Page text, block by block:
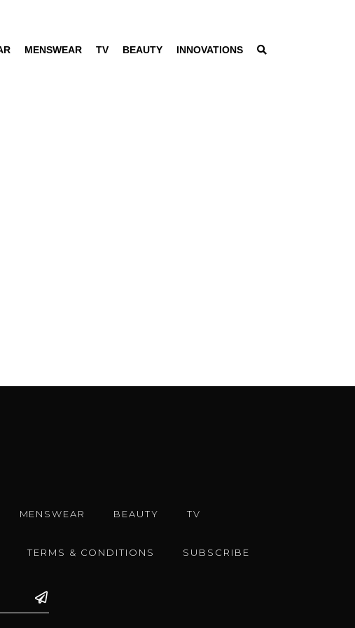
MENSWEAR TV BEAUTY INNOVATIONS
MENSWEAR BEAUTY TV
TERMS & CONDITIONS SUBSCRIBE